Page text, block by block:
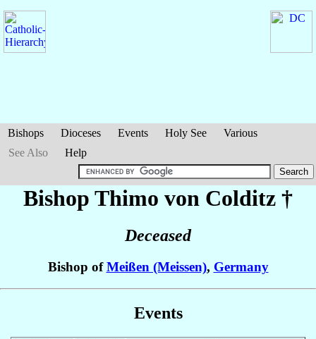
Bishops Dioceses Events Holy See
Various
See Also
Help
Bishop Thimo von Colditz †
Deceased
Bishop ofMeißen (Meissen), Germany
Events